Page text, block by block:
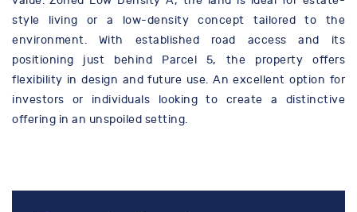
style living or a low-density concept tailored to the
environment. With established road access and its
positioning just behind Parcel 5, the property offers
flexibility in design and future use. An excellent option for
investors or individuals looking to create a distinctive
offering in an unspoiled setting.